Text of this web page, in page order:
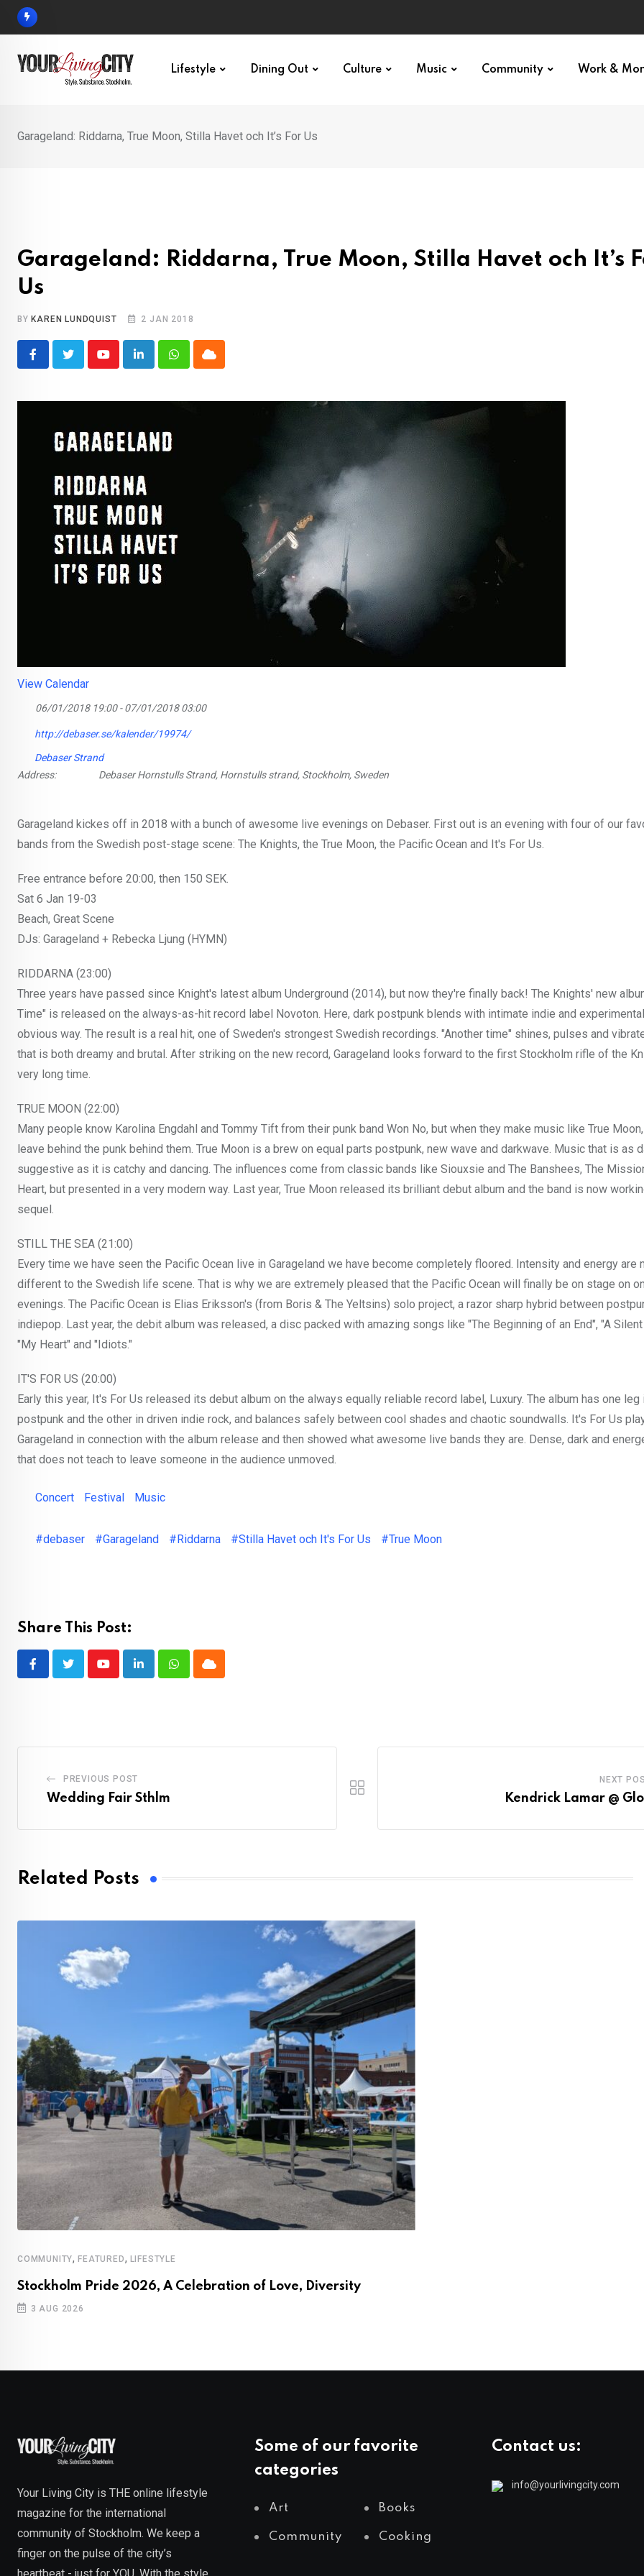
Skip
Lifestyle Dining Out Culture Music Community Work &
Garageland: Riddarna, True Moon, Stilla Havet och It’s For Us
Garageland: Riddarna, True Moon, Stilla Havet och It’s
Us
BY KAREN LUNDQUIST 2 JAN 2018
YoutubeLinkedInWhatsappCloud
View Calendar
06/01/2018 19:00 - 07/01/2018 03:00
http://debaser.se/kalender/19974/
Debaser Strand
Address:
Debaser Hornstulls Strand, Hornstulls strand, Stockholm, Sweden
Garageland kickes off in 2018 with a bunch of awesome live evenings on Debaser. First out is an evening with four of our
bands from the Swedish post-stage scene: The Knights, the True Moon, the Pacific Ocean and It's For Us.
Free entrance before 20:00, then 150 SEK.
Sat 6 Jan 19-03
Beach, Great Scene
DJs: Garageland + Rebecka Ljung (HYMN)
RIDDARNA (23:00)
Three years have passed since Knight's latest album Underground (2014), but now they're finally back! The Knights' new
Time" is released on the always-as-hit record label Novoton. Here, dark postpunk blends with intimate indie and
obvious way. The result is a real hit, one of Sweden's strongest Swedish recordings. "Another time" shines, pulses and
that is both dreamy and brutal. After striking on the new record, Garageland looks forward to the first Stockholm rifle of the
very long time.
TRUE MOON (22:00)
Many people know Karolina Engdahl and Tommy Tift from their punk band Won No, but when they make music like True
leave behind the punk behind them. True Moon is a brew on equal parts postpunk, new wave and darkwave. Music that is as
suggestive as it is catchy and dancing. The influences come from classic bands like Siouxsie and The Banshees, The
Heart, but presented in a very modern way. Last year, True Moon released its brilliant debut album and the band is now
sequel.
STILL THE SEA (21:00)
Every time we have seen the Pacific Ocean live in Garageland we have become completely floored. Intensity and energy are
different to the Swedish life scene. That is why we are extremely pleased that the Pacific Ocean will finally be on stage on
evenings. The Pacific Ocean is Elias Eriksson's (from Boris & The Yeltsins) solo project, a razor sharp hybrid between
indiepop. Last year, the debit album was released, a disc packed with amazing songs like "The Beginning of an End", "A Silent
"My Heart" and "Idiots."
IT'S FOR US (20:00)
Early this year, It's For Us released its debut album on the always equally reliable record label, Luxury. The album has one leg
postpunk and the other in driven indie rock, and balances safely between cool shades and chaotic soundwalls. It's For Us
Garageland in connection with the album release and then showed what awesome live bands they are. Dense, dark and
that does not teach to leave someone in the audience unmoved.
Concert Festival Music
#debaser #Garageland #Riddarna #Stilla Havet och It's For Us #True Moon
Share This Post:
YoutubeLinkedInWhatsappCloud
PREVIOUS POST
Wedding Fair Sthlm
NEXT
Kendrick Lamar @
Related Posts
COMMUNITY,FEATURED, LIFESTYLE
Stockholm Pride 2026, A Celebration of Love, Diversity
3 AUG 2026
Your Living City is THE online lifestyle
magazine for the international
community of Stockholm. We keep a
finger on the pulse of the city’s
Some of our favorite
categories
Art Books
Community Cooking
Contact us:
info@yourlivingcity.com